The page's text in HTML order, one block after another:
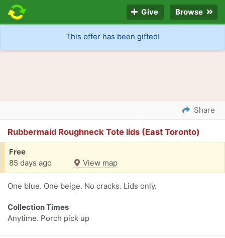
Give Browse
This offer has been gifted!
Share
Rubbermaid Roughneck Tote lids (East Toronto)
Free
85 days ago
View map
One blue. One beige. No cracks. Lids only.
Collection Times
Anytime. Porch pick up